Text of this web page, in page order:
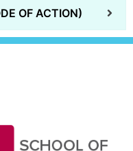
OF ACTION)